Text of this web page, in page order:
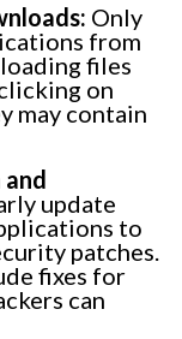
Only
from
files
on
may contain
update
to
patches.
fixes for
can